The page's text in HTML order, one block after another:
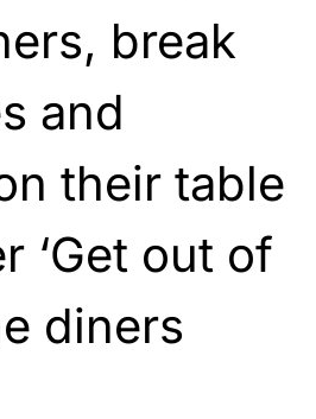
break
and
their table
‘Get out of
diners